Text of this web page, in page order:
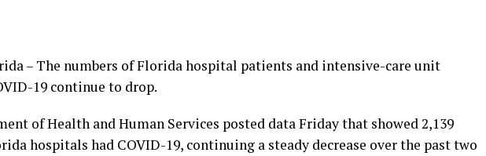
– The numbers of Florida hospital patients and intensive-care unit
19 continue to drop.
of Health and Human Services posted data Friday that showed 2,139
hospitals had COVID-19, continuing a steady decrease over the past two